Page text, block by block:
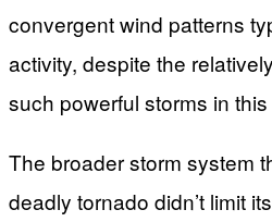
convergent wind patterns
activity, despite the
such powerful storms in
The broader storm system
deadly tornado didn’t limit